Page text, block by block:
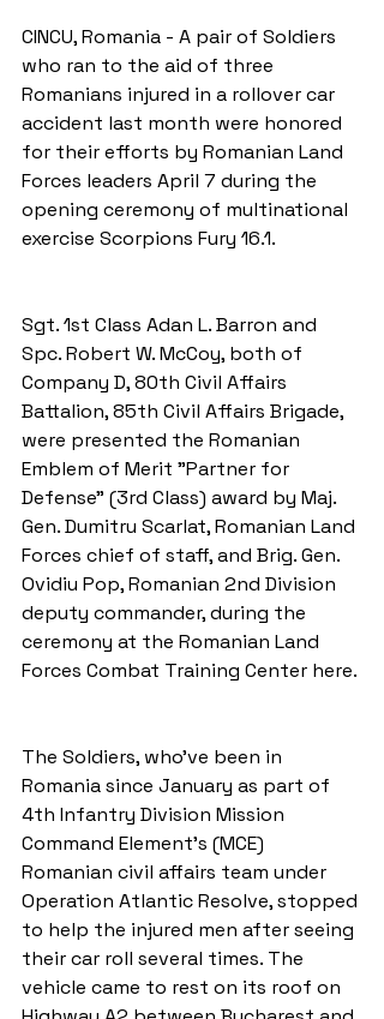
CINCU, Romania - A pair of Soldiers
who ran to the aid of three
Romanians injured in a rollover car
accident last month were honored
for their efforts by Romanian Land
Forces leaders April 7 during the
opening ceremony of multinational
exercise Scorpions Fury 16.1.
Sgt. 1st Class Adan L. Barron and
Spc. Robert W. McCoy, both of
Company D, 80th Civil Affairs
Battalion, 85th Civil Affairs Brigade,
were presented the Romanian
Emblem of Merit "Partner for
Defense" (3rd Class) award by Maj.
Gen. Dumitru Scarlat, Romanian Land
Forces chief of staff, and Brig. Gen.
Ovidiu Pop, Romanian 2nd Division
deputy commander, during the
ceremony at the Romanian Land
Forces Combat Training Center here.
The Soldiers, who've been in
Romania since January as part of
4th Infantry Division Mission
Command Element's (MCE)
Romanian civil affairs team under
Operation Atlantic Resolve, stopped
to help the injured men after seeing
their car roll several times. The
vehicle came to rest on its roof on